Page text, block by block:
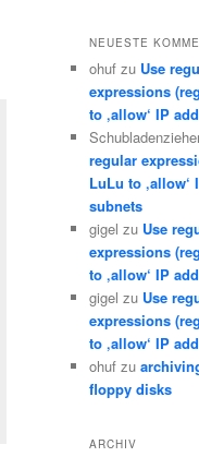
NEUESTE
ohuf zu Use
expressions
to ‚allow‘ IP
regular
LuLu to ‚allow‘
subnets
gigel zu Use
expressions
to ‚allow‘ IP
gigel zu Use
expressions
to ‚allow‘ IP
ohuf zu
floppy disks
ARCHIV